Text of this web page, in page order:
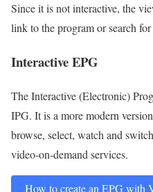
Since it is not interactive, the
link to the program or search
Interactive EPG
The Interactive (Electronic)
IPG. It is a more modern
browse, select, watch and
video-on-demand services.
How to create an EPG with